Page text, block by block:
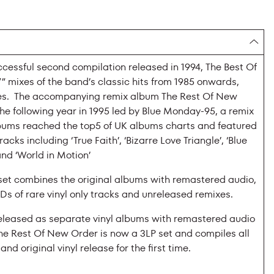
second compilation released in 1994, The Best Of
mixes of the band’s classic hits from 1985 onwards,
The accompanying remix album The Rest Of New
following year in 1995 led by Blue Monday-95, a remix
reached the top5 of UK albums charts and featured
including ‘True Faith’, ‘Bizarre Love Triangle’, ‘Blue
‘World in Motion’
combines the original albums with remastered audio,
of rare vinyl only tracks and unreleased remixes.
as separate vinyl albums with remastered audio
Rest Of New Order is now a 3LP set and compiles all
original vinyl release for the first time.